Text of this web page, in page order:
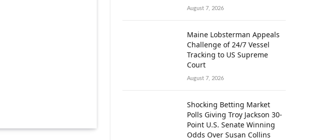
August 7, 2026
Maine Lobsterman Appeals
Challenge of 24/7 Vessel
Tracking to US Supreme
Court
August 7, 2026
Shocking Betting Market
Polls Giving Troy Jackson 30-
Point U.S. Senate Winning
Odds Over Susan Collins